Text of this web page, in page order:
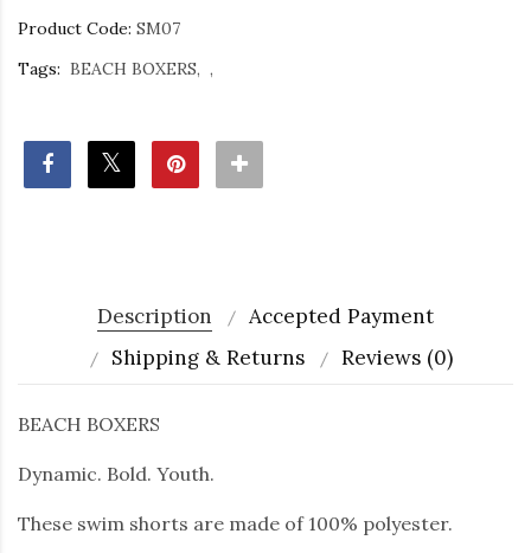
Product Code: SM07
Tags: BEACH BOXERS
Description
Accepted Payment
Shipping & Returns
Reviews (0)
BEACH BOXERS
Dynamic. Bold. Youth.
These swim shorts are made of 100% polyester.